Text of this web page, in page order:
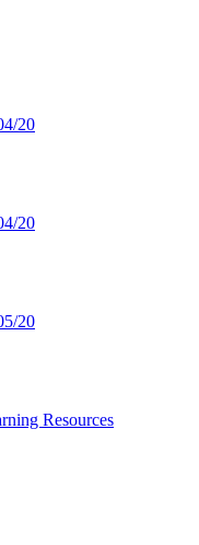
20
20
20
Resources